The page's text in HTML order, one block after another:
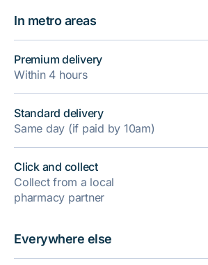
In metro areas
Premium delivery
Within 4 hours
Standard delivery
Same day (if paid by 10am)
Click and collect
Collect from a local
pharmacy partner
Everywhere else